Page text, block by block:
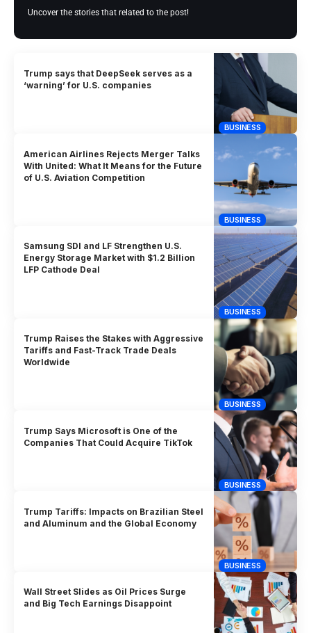
Uncover the stories that related to the post!
BUSINESS
Trump says that DeepSeek serves as a
‘warning’ for U.S. companies
BUSINESS
American Airlines Rejects Merger Talks
With United: What It Means for the Future
of U.S. Aviation Competition
BUSINESS
Samsung SDI and LF Strengthen U.S.
Energy Storage Market with $1.2 Billion
LFP Cathode Deal
BUSINESS
Trump Raises the Stakes with Aggressive
Tariffs and Fast-Track Trade Deals
Worldwide
BUSINESS
Trump Says Microsoft is One of the
Companies That Could Acquire TikTok
BUSINESS
Trump Tariffs: Impacts on Brazilian Steel
and Aluminum and the Global Economy
Wall Street Slides as Oil Prices Surge
and Big Tech Earnings Disappoint